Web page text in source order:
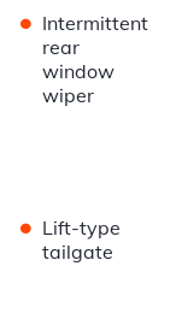
• Intermittent
rear
window
wiper
• Lift-type
tailgate